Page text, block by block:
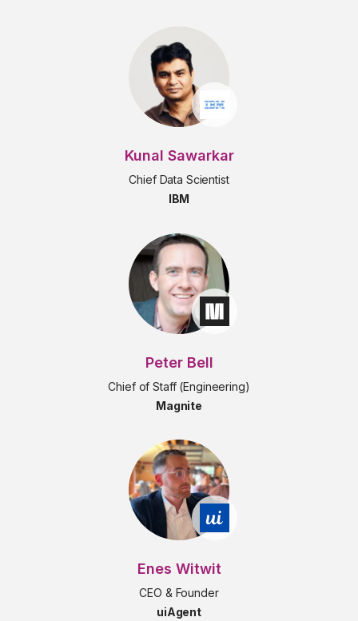
Kunal Sawarkar
Chief Data Scientist
IBM
Peter Bell
Chief of Staff (Engineering)
Magnite
Enes Witwit
CEO & Founder
uiAgent